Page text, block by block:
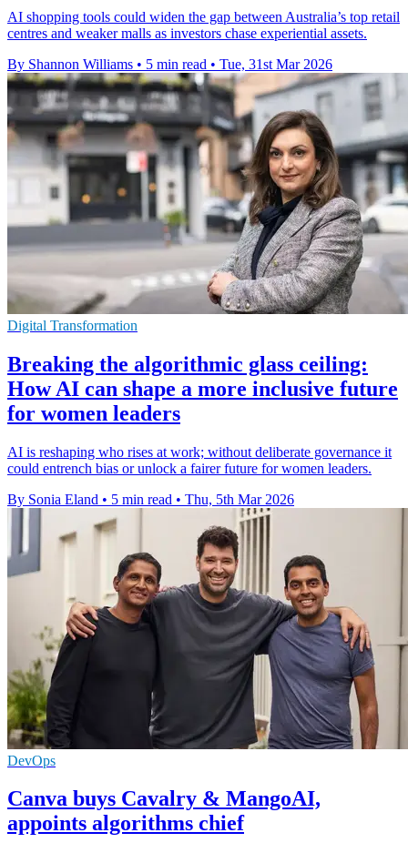
AI shopping tools could widen the gap between Australia’s top retail
centres and weaker malls as investors chase experiential assets.
By Shannon Williams • 5 min read • Tue, 31st Mar 2026
Digital Transformation
Breaking the algorithmic glass ceiling:
How AI can shape a more inclusive future
for women leaders
AI is reshaping who rises at work; without deliberate governance it
could entrench bias or unlock a fairer future for women leaders.
By Sonia Eland • 5 min read • Thu, 5th Mar 2026
DevOps
Canva buys Cavalry & MangoAI,
appoints algorithms chief